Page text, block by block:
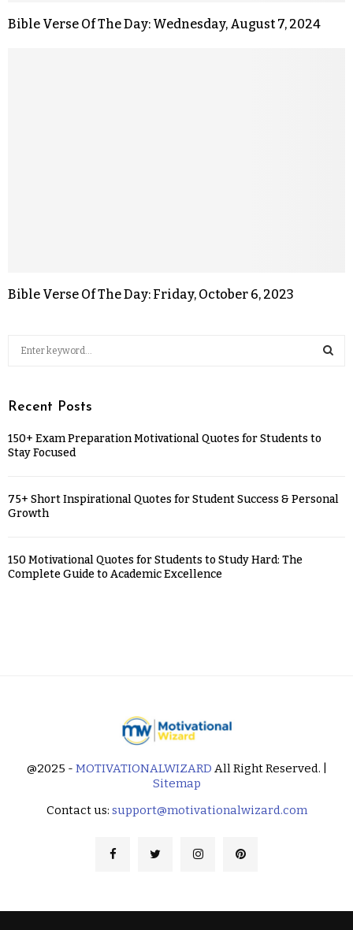
Bible Verse Of The Day: Wednesday, August 7, 2024
Bible Verse Of The Day: Friday, October 6, 2023
Recent Posts
150+ Exam Preparation Motivational Quotes for Students to
Stay Focused
75+ Short Inspirational Quotes for Student Success & Personal
Growth
150 Motivational Quotes for Students to Study Hard: The
Complete Guide to Academic Excellence
@2025 - MOTIVATIONALWIZARD All Right Reserved. |
Sitemap
Contact us: support@motivationalwizard.com